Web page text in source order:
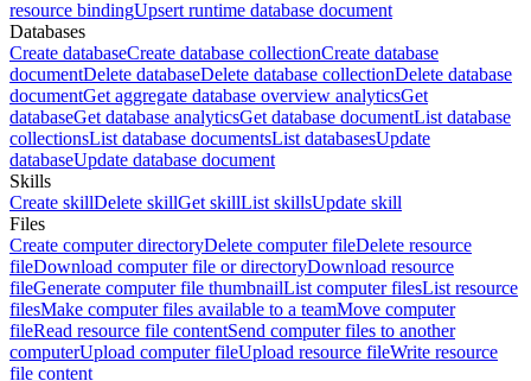
resource bindingUpsert runtime database document
Databases
Create databaseCreate database collectionCreate database
documentDelete databaseDelete database collectionDelete database
documentGet aggregate database overview analyticsGet
databaseGet database analyticsGet database documentList database
collectionsList database documentsList databasesUpdate
databaseUpdate database document
Skills
Create skillDelete skillGet skillList skillsUpdate skill
Files
Create computer directoryDelete computer fileDelete resource
fileDownload computer file or directoryDownload resource
fileGenerate computer file thumbnailList computer filesList resource
filesMake computer files available to a teamMove computer
fileRead resource file contentSend computer files to another
computerUpload computer fileUpload resource fileWrite resource
file content